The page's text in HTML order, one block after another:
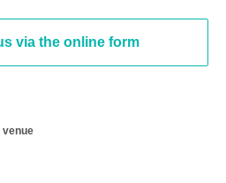
via the online form
venue